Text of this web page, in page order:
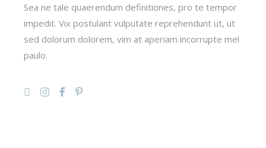
Sea ne tale quaerendum definitiones, pro te tempor
impedit. Vix postulant vulputate reprehendunt ut, ut
sed dolorum dolorem, vim at aperiam incorrupte mel
paulo.